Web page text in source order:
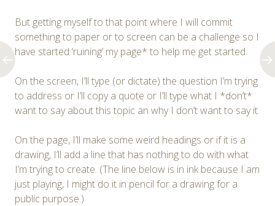
But getting myself to that point where I will commit
something to paper or to screen can be a challenge so I
have started ‘ruining’ my page* to help me get started.
On the screen, I’ll type (or dictate) the question I’m trying
to address or I’ll copy a quote or I’ll type what I *don’t*
want to say about this topic an why I don’t want to say it.
On the page, I’ll make some weird headings or if it is a
drawing, I’ll add a line that has nothing to do with what
I’m trying to create. (The line below is in ink because I am
just playing, I might do it in pencil for a drawing for a
public purpose.)